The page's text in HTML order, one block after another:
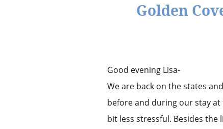
Golden
Good evening Lisa-
We are back on the states
before and during our stay at
bit less stressful. Besides